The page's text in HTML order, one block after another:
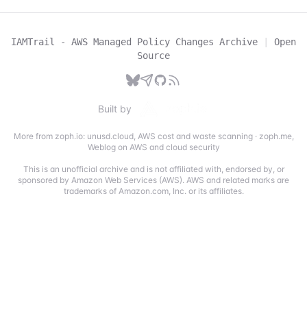
IAMTrail - AWS Managed Policy Changes Archive |
Open
Source
Built by
More from zoph.io: unusd.cloud, AWS cost and waste scanning· zoph.me,
Weblog on AWS and cloud security
This is an unofficial archive and is not affiliated with, endorsed by, or
sponsored by Amazon Web Services (AWS). AWS and related marks are
trademarks of Amazon.com, Inc. or its affiliates.